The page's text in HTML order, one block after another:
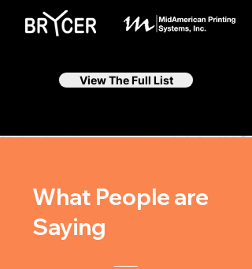
View The Full List
What People are
Saying